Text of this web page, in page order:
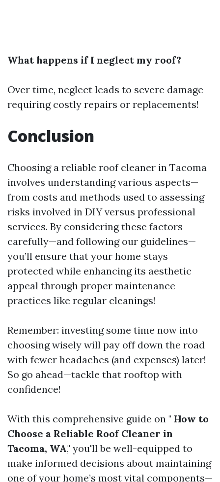
What happens if I neglect my roof?
Over time, neglect leads to severe damage
requiring costly repairs or replacements!
Conclusion
Choosing a reliable roof cleaner in Tacoma
involves understanding various aspects—
from costs and methods used to assessing
risks involved in DIY versus professional
services. By considering these factors
carefully—and following our guidelines—
you’ll ensure that your home stays
protected while enhancing its aesthetic
appeal through proper maintenance
practices like regular cleanings!
Remember: investing some time now into
choosing wisely will pay off down the road
with fewer headaches (and expenses) later!
So go ahead—tackle that rooftop with
confidence!
With this comprehensive guide on " How to
Choose a Reliable Roof Cleaner in
Tacoma, WA," you'll be well-equipped to
make informed decisions about maintaining
one of your home’s most vital components—